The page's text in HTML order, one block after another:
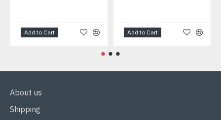
Add to Cart Add to Cart
About us
Shipping